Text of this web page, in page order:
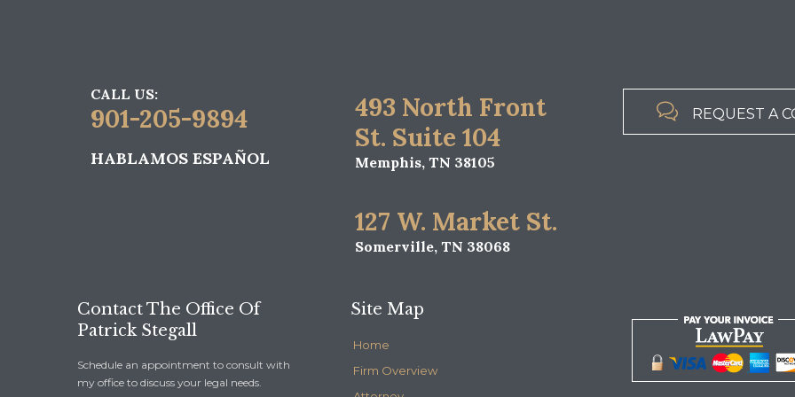
CALL US:
901-205-9894
HABLAMOS ESPAÑOL
493 North Front
St. Suite 104
Memphis, TN 38105
127 W. Market St.
Somerville, TN 38068
 REQUEST A
Contact The Office Of
Patrick Stegall
Schedule an appointment to consult with
my office to discuss your legal needs.
Site Map
Home
Firm Overview